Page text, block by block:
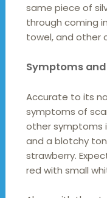
same piece of
through coming
towel, and other
Symptoms and
Accurate to its
symptoms of
other symptoms
and a blotchy
strawberry.
red with small